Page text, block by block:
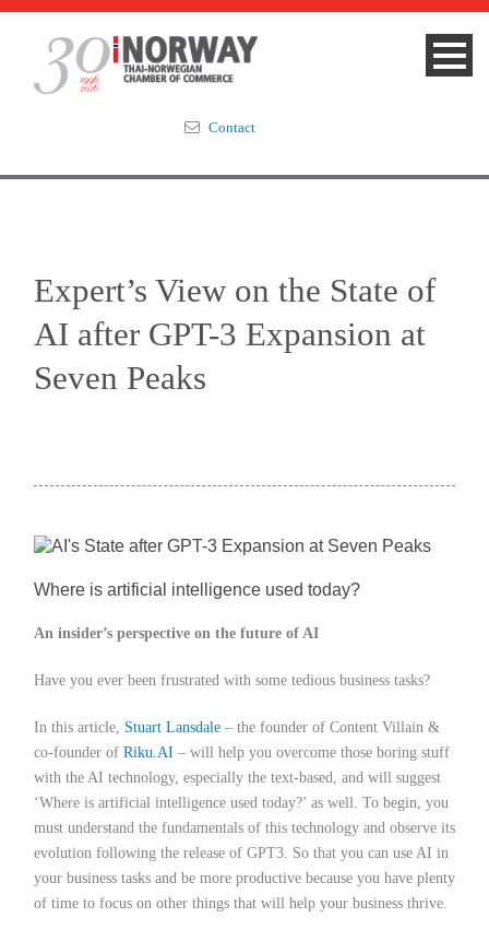
Membership
Media
Links
Contact
Contact
Expert’s View on the State of
AI after GPT-3 Expansion at
Seven Peaks
Where is artificial intelligence used today?
An insider’s perspective on the future of AI
Have you ever been frustrated with some tedious business tasks?
In this article, Stuart Lansdale – the founder of Content Villain &
co-founder of Riku.AI – will help you overcome those boring stuff
with the AI technology, especially the text-based, and will suggest
‘Where is artificial intelligence used today?’ as well. To begin, you
must understand the fundamentals of this technology and observe its
evolution following the release of GPT3. So that you can use AI in
your business tasks and be more productive because you have plenty
of time to focus on other things that will help your business thrive.